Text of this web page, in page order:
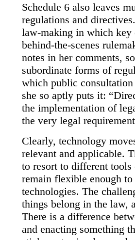
Schedule 6 also leaves
regulations and
law-making in which
behind-the-scenes
notes in her comments,
subordinate forms of
which public consultation
she so aptly puts it:
the implementation of
the very legal
Clearly, technology
relevant and applicable.
to resort to different tools
remain flexible enough
technologies. The
things belong in the law,
There is a difference
and enacting something